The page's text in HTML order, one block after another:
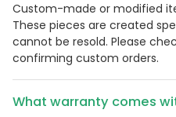
Custom-made or modified
These pieces are created
cannot be resold. Please
confirming custom orders.
What warranty comes